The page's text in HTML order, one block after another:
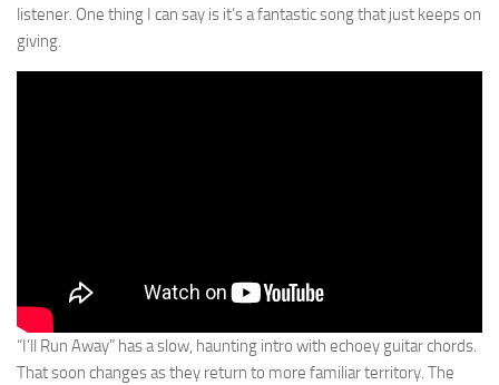
listener. One thing I can say is it’s a fantastic song that just keeps on
giving.
“I’ll Run Away” has a slow, haunting intro with echoey guitar chords.
That soon changes as they return to more familiar territory. The